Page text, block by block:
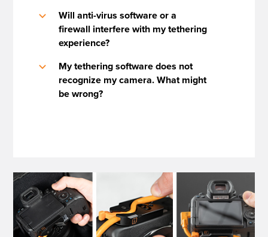
b
Will anti-virus software or a
firewall interfere with my tethering
experience?
b
My tethering software does not
recognize my camera. What might
be wrong?